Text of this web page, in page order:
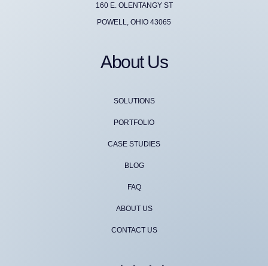
160 E. OLENTANGY ST
POWELL, OHIO 43065
About Us
SOLUTIONS
PORTFOLIO
CASE STUDIES
BLOG
FAQ
ABOUT US
CONTACT US